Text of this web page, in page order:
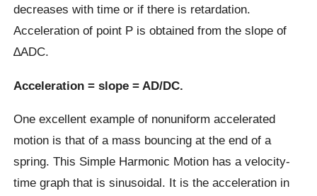
decreases with time or if there is retardation.
Acceleration of point P is obtained from the slope of
∆ADC.
Acceleration = slope = AD/DC.
One excellent example of nonuniform accelerated
motion is that of a mass bouncing at the end of a
spring. This Simple Harmonic Motion has a velocity-
time graph that is sinusoidal. It is the acceleration in